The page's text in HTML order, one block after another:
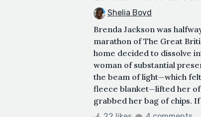
Shelia Boyd
Brenda Jackson was
marathon of The Great
home decided to dissolve
woman of substantial
the beam of light—which
fleece blanket—lifted her
grabbed her bag of chips.